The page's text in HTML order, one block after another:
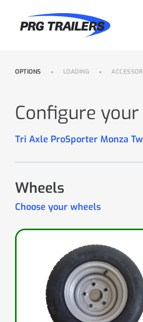
OPTIONS LOADING
Configure
Tri Axle ProSporter Monza
Wheels
Choose your wheels